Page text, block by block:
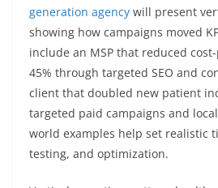
generation agency will present
showing how campaigns moved
include an MSP that reduced
45% through targeted SEO and
client that doubled new patient
targeted paid campaigns and
world examples help set realistic
testing, and optimization.